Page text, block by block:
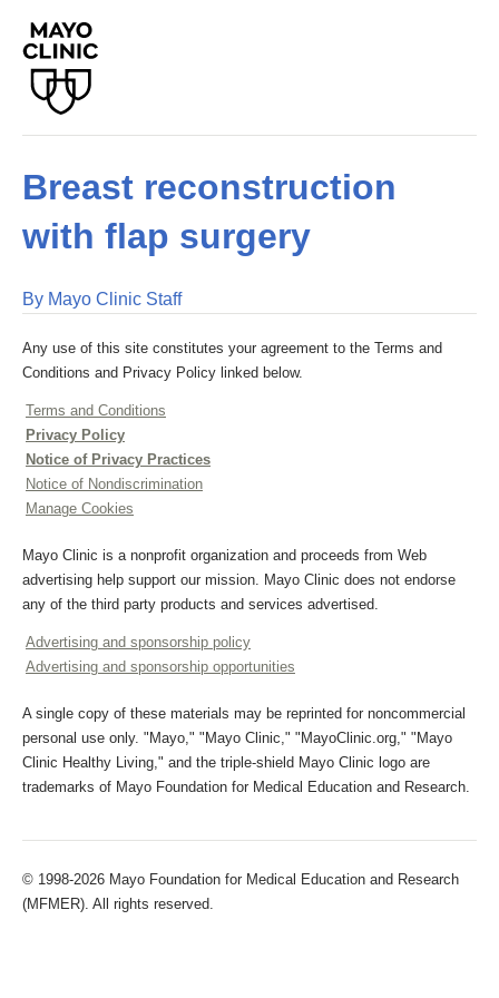
Breast reconstruction
with flap surgery
By Mayo Clinic Staff
Any use of this site constitutes your agreement to the Terms and
Conditions and Privacy Policy linked below.
Terms and Conditions
Privacy Policy
Notice of Privacy Practices
Notice of Nondiscrimination
Manage Cookies
Mayo Clinic is a nonprofit organization and proceeds from Web
advertising help support our mission. Mayo Clinic does not endorse
any of the third party products and services advertised.
Advertising and sponsorship policy
Advertising and sponsorship opportunities
A single copy of these materials may be reprinted for noncommercial
personal use only. "Mayo," "Mayo Clinic," "MayoClinic.org," "Mayo
Clinic Healthy Living," and the triple-shield Mayo Clinic logo are
trademarks of Mayo Foundation for Medical Education and Research.
© 1998-2026 Mayo Foundation for Medical Education and Research
(MFMER). All rights reserved.